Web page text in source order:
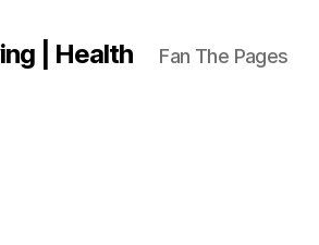
| Health Fan The Pages